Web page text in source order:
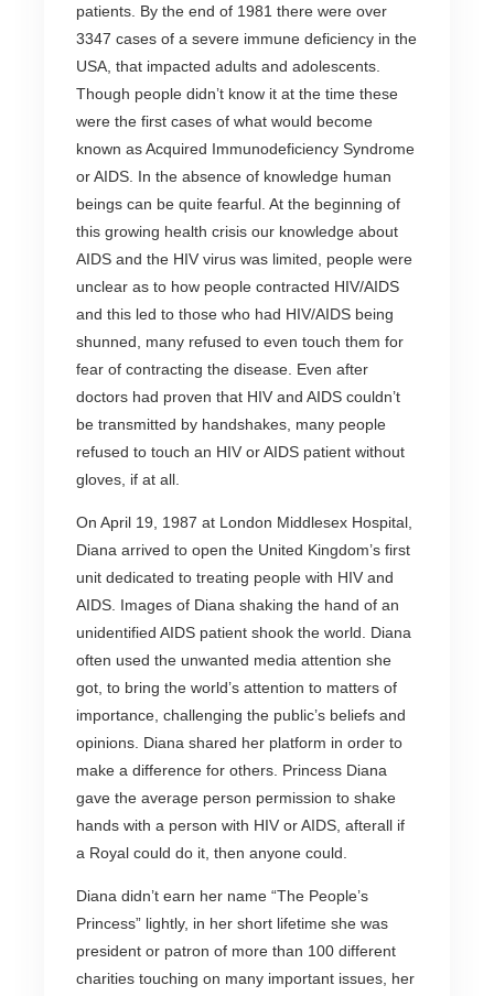
patients. By the end of 1981 there were over
3347 cases of a severe immune deficiency in the
USA, that impacted adults and adolescents.
Though people didn’t know it at the time these
were the first cases of what would become
known as Acquired Immunodeficiency Syndrome
or AIDS. In the absence of knowledge human
beings can be quite fearful. At the beginning of
this growing health crisis our knowledge about
AIDS and the HIV virus was limited, people were
unclear as to how people contracted HIV/AIDS
and this led to those who had HIV/AIDS being
shunned, many refused to even touch them for
fear of contracting the disease. Even after
doctors had proven that HIV and AIDS couldn’t
be transmitted by handshakes, many people
refused to touch an HIV or AIDS patient without
gloves, if at all.
On April 19, 1987 at London Middlesex Hospital,
Diana arrived to open the United Kingdom’s first
unit dedicated to treating people with HIV and
AIDS. Images of Diana shaking the hand of an
unidentified AIDS patient shook the world. Diana
often used the unwanted media attention she
got, to bring the world’s attention to matters of
importance, challenging the public’s beliefs and
opinions. Diana shared her platform in order to
make a difference for others. Princess Diana
gave the average person permission to shake
hands with a person with HIV or AIDS, afterall if
a Royal could do it, then anyone could.
Diana didn’t earn her name “The People’s
Princess” lightly, in her short lifetime she was
president or patron of more than 100 different
charities touching on many important issues, her